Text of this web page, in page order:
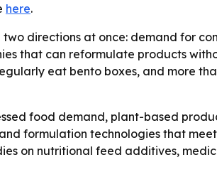
here.
directions at once: demand for
that can reformulate products
eat bento boxes, and more
food demand, plant-based
formulation technologies that
on nutritional feed additives,